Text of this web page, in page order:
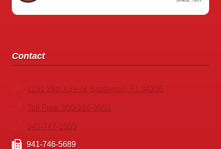
Contact
1101 29th Ave W. Bradenton, FL 34205
Toll Free: 800-986-9901
941-747-1000
941-746-5689